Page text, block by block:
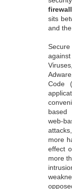
firewall
sits
and
Code
based
web-
more
effect
more